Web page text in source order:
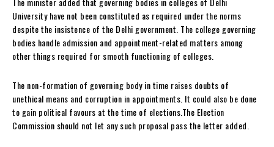
University have not been constituted as required under the norms
despite the insistence of the Delhi government. The college governing
bodies handle admission and appointment-related matters among
other things required for smooth functioning of colleges.
The non-formation of governing body in time raises doubts of
unethical means and corruption in appointments. It could also be done
to gain political favours at the time of elections.The Election
Commission should not let any such proposal pass the letter added.